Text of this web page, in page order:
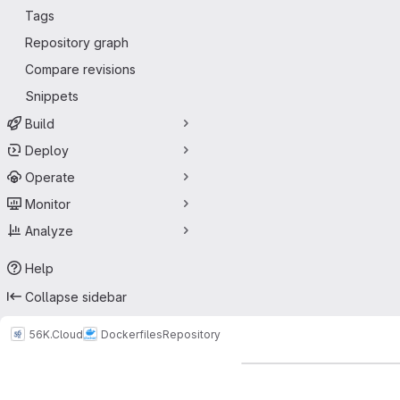
Tags
Repository graph
Compare revisions
Snippets
Build
Deploy
Operate
Monitor
Analyze
Help
Collapse sidebar
56K.Cloud DockerfilesRepository